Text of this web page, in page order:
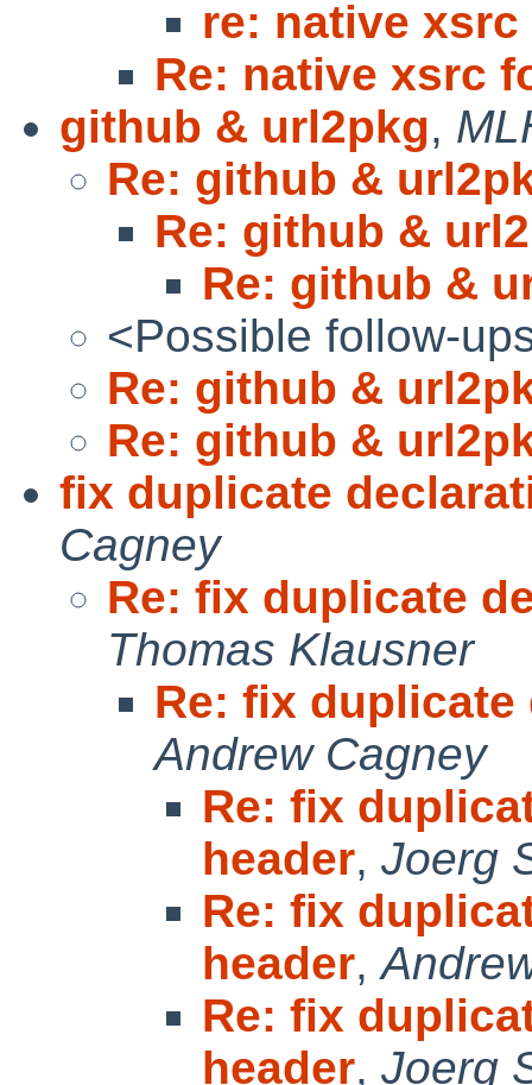
re: native
Re: native xsrc
github & url2pkg,
Re: github &
Re: github &
Re: github &
<Possible follow-
Re: github &
Re: github &
fix duplicate
Cagney
Re: fix duplicate
Thomas Klausner
Re: fix
Andrew Cagney
Re: fix
header, Joerg
Re: fix
header,
Re: fix
header, Joerg